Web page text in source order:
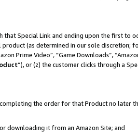
that Special Link and ending upon the first to
(as determined in our sole discretion;
Prime Video”, “Game Downloads”,
”), or (z) the customer clicks through a
the order for that Product no later
downloading it from an Amazon Site; and